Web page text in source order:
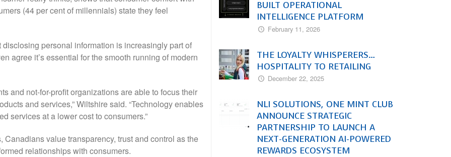
(44 per cent of millennials) state they feel
personal information is increasingly part of
agree it’s essential for the smooth running of modern
and not-for-profit organizations are able to focus their
and services,” Wiltshire said. “Technology enables
services at a lower cost to consumers.”
value transparency, trust and control as the
relationships with consumers.
BUILT OPERATIONAL
INTELLIGENCE PLATFORM
February 11, 2026
THE LOYALTY WHISPERERS…
HOSPITALITY TO RETAILING
December 22, 2025
NLI SOLUTIONS, ONE MINT CLUB
ANNOUNCE STRATEGIC
PARTNERSHIP TO LAUNCH A
NEXT-GENERATION AI-POWERED
REWARDS ECOSYSTEM